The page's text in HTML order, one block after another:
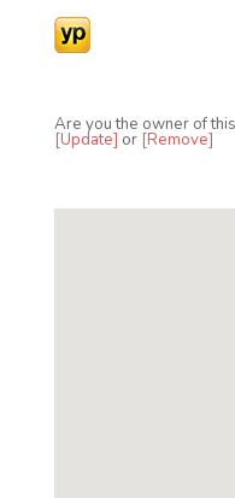
Are you the owner of
[Update] or [Remove]